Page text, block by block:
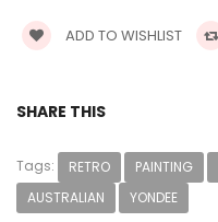
ADD TO WISHLIST
SHARE THIS
Tags: RETRO PAINTING
AUSTRALIAN
YONDEE